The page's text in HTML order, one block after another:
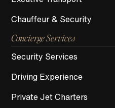
Chauffeur & Security
Concierge Services
Security Services
Driving Experience
Private Jet Charters